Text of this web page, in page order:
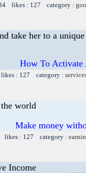
likes : 127 category :
take her to a
How To Activate
: 127 category :
world
Make money
likes : 127 category :
Income